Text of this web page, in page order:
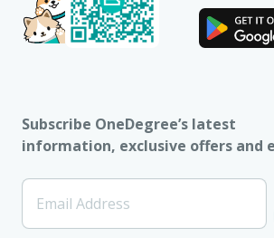
Subscribe OneDegree’s latest
information, exclusive offers and
[Footer]
Subscription
Email Address